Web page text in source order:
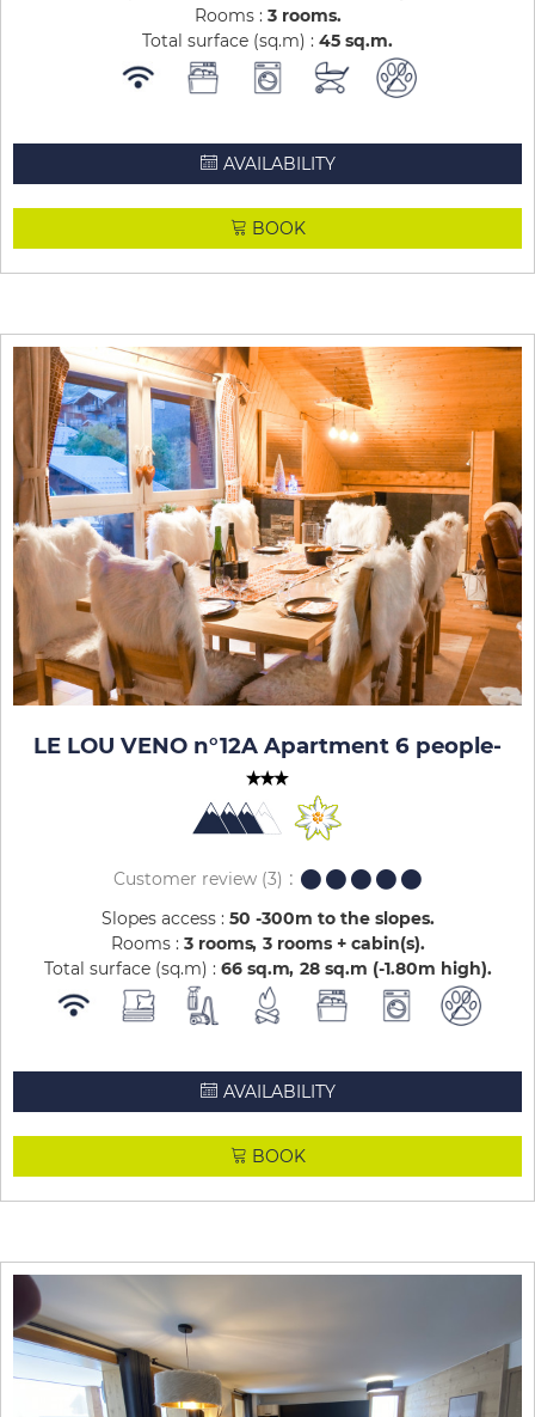
Rooms : 3 rooms
Total surface (sq.m) : 45 sq.m
AVAILABILITY
BOOK
LE LOU VENO n°12A Apartment 6 people-
Customer review (3)
Slopes access : 50 -300m to the slopes
Rooms : 3 rooms 3 rooms + cabin(s)
Total surface (sq.m) : 66 sq.m 28 sq.m (-1.80m high)
AVAILABILITY
BOOK